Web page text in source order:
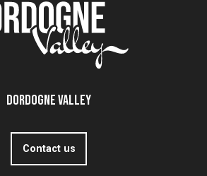
Dordogne Valley
Contact us